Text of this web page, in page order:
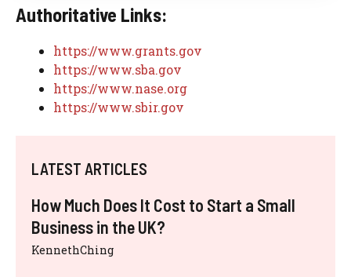
Authoritative Links:
https://www.grants.gov
https://www.sba.gov
https://www.nase.org
https://www.sbir.gov
LATEST ARTICLES
How Much Does It Cost to Start a Small
Business in the UK?
KennethChing